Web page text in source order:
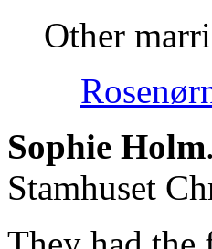
Other
Sophie Holm
Stamhuset